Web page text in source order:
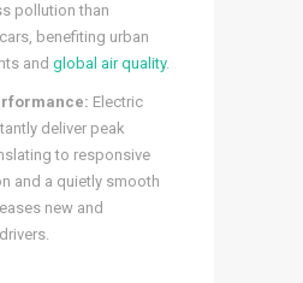
pollution than
benefiting urban
and global air quality.
Electric
deliver peak
to responsive
and a quietly smooth
new and